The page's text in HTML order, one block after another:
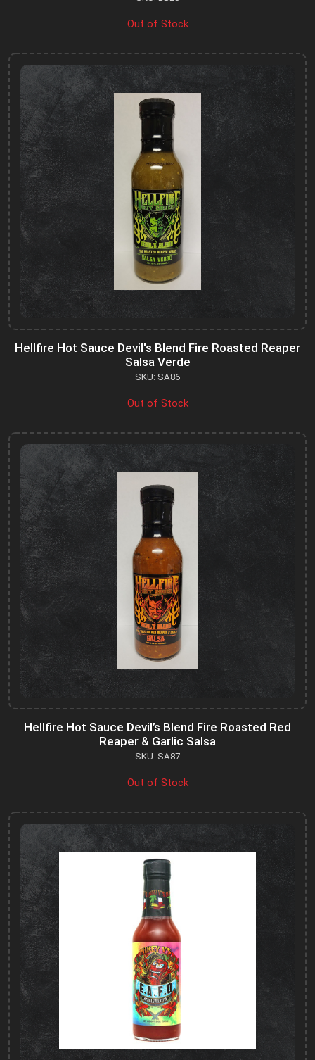
Out of Stock
Hellfire Hot Sauce Devil's Blend Fire Roasted Reaper
Salsa Verde
SKU: SA86
Out of Stock
Hellfire Hot Sauce Devil’s Blend Fire Roasted Red
Reaper & Garlic Salsa
SKU: SA87
Out of Stock